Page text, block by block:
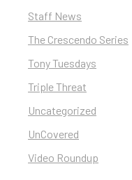
Staff News
The Crescendo Series
Tony Tuesdays
Triple Threat
Uncategorized
UnCovered
Video Roundup